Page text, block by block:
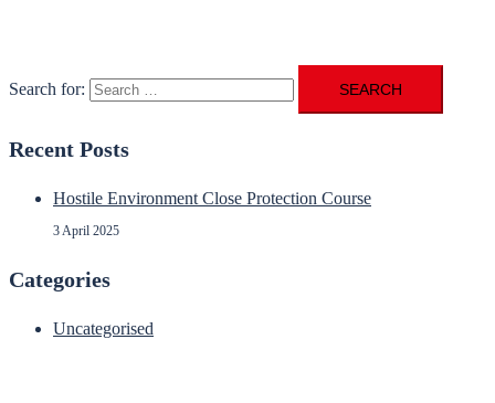
Search for:
Recent Posts
Hostile Environment Close Protection Course
3 April 2025
Categories
Uncategorised